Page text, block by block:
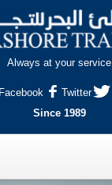
Always at your service
Facebook
Twitter
Since 1989